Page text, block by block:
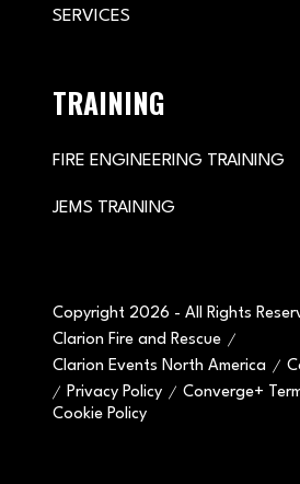
SERVICES
TRAINING
FIRE ENGINEERING TRAINING
JEMS TRAINING
Copyright 2026 - All Rights
Clarion Fire and Rescue
Clarion Events North America
Privacy Policy
Converge+
Cookie Policy